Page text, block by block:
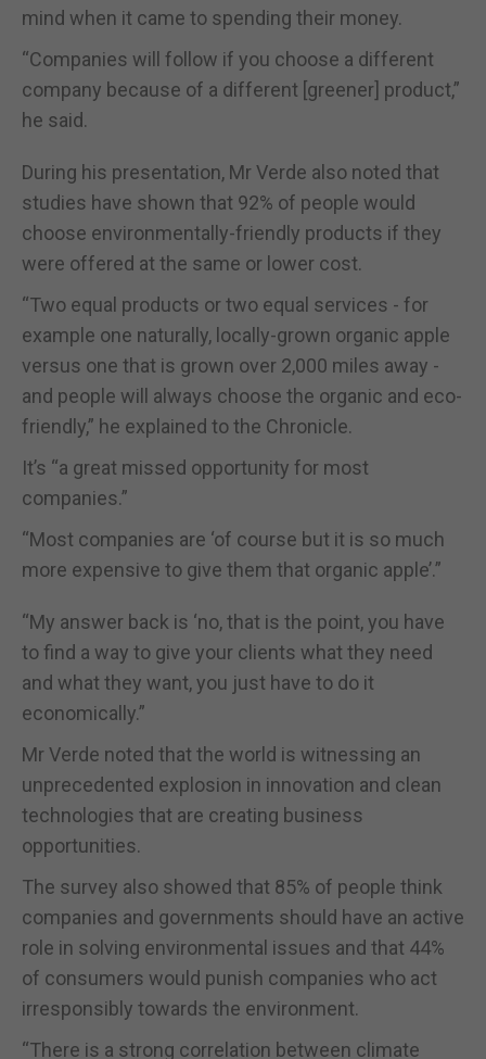
mind when it came to spending their money.
“Companies will follow if you choose a different
company because of a different [greener] product,”
he said.
During his presentation, Mr Verde also noted that
studies have shown that 92% of people would
choose environmentally-friendly products if they
were offered at the same or lower cost.
“Two equal products or two equal services - for
example one naturally, locally-grown organic apple
versus one that is grown over 2,000 miles away -
and people will always choose the organic and eco-
friendly,” he explained to the Chronicle.
It’s “a great missed opportunity for most
companies.”
“Most companies are ‘of course but it is so much
more expensive to give them that organic apple’.”
“My answer back is ‘no, that is the point, you have
to find a way to give your clients what they need
and what they want, you just have to do it
economically.”
Mr Verde noted that the world is witnessing an
unprecedented explosion in innovation and clean
technologies that are creating business
opportunities.
The survey also showed that 85% of people think
companies and governments should have an active
role in solving environmental issues and that 44%
of consumers would punish companies who act
irresponsibly towards the environment.
“There is a strong correlation between climate